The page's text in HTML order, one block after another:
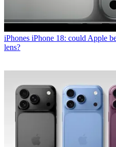
iPhones iPhone 18: could Apple
lens?